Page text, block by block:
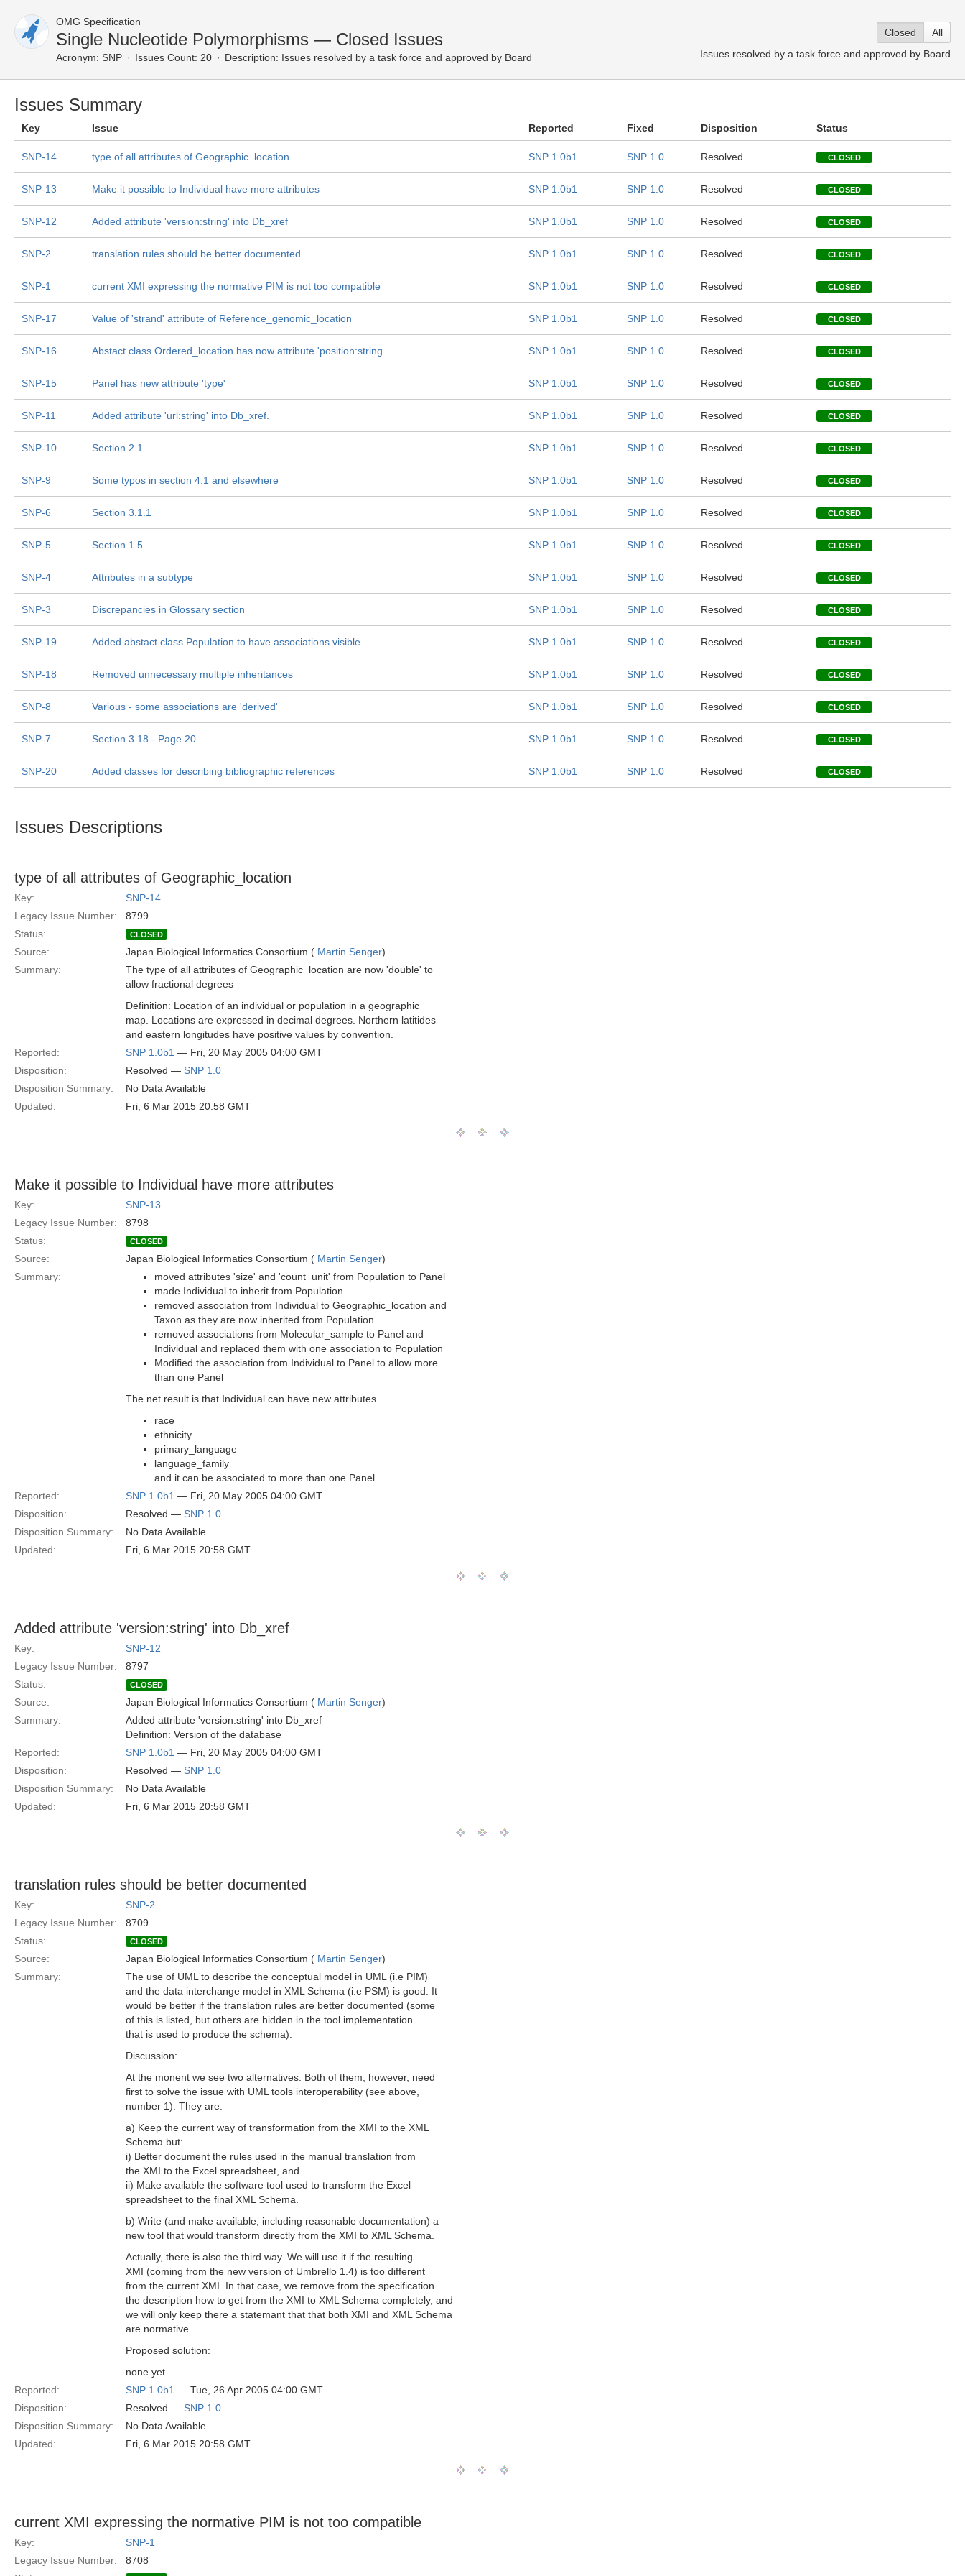
OMG Specification
Single Nucleotide Polymorphisms — Closed Issues
Acronym: SNP Issues Count: 20 Description: Issues resolved by a task force and approved by Board
Closed
All
Issues resolved by a task force and approved by Board
Issues Summary
Key Issue Reported Fixed Disposition Status
SNP-14 type of all attributes of Geographic_location SNP 1.0b1 SNP 1.0 Resolved CLOSED
SNP-13 Make it possible to Individual have more attributes SNP 1.0b1 SNP 1.0 Resolved CLOSED
SNP-12 Added attribute 'version:string' into Db_xref SNP 1.0b1 SNP 1.0 Resolved CLOSED
SNP-2 translation rules should be better documented SNP 1.0b1 SNP 1.0 Resolved CLOSED
SNP-1 current XMI expressing the normative PIM is not too compatible SNP 1.0b1 SNP 1.0 Resolved CLOSED
SNP-17 Value of 'strand' attribute of Reference_genomic_location SNP 1.0b1 SNP 1.0 Resolved CLOSED
SNP-16 Abstact class Ordered_location has now attribute 'position:string SNP 1.0b1 SNP 1.0 Resolved CLOSED
SNP-15 Panel has new attribute 'type' SNP 1.0b1 SNP 1.0 Resolved CLOSED
SNP-11 Added attribute 'url:string' into Db_xref. SNP 1.0b1 SNP 1.0 Resolved CLOSED
SNP-10 Section 2.1 SNP 1.0b1 SNP 1.0 Resolved CLOSED
SNP-9 Some typos in section 4.1 and elsewhere SNP 1.0b1 SNP 1.0 Resolved CLOSED
SNP-6 Section 3.1.1 SNP 1.0b1 SNP 1.0 Resolved CLOSED
SNP-5 Section 1.5 SNP 1.0b1 SNP 1.0 Resolved CLOSED
SNP-4 Attributes in a subtype SNP 1.0b1 SNP 1.0 Resolved CLOSED
SNP-3 Discrepancies in Glossary section SNP 1.0b1 SNP 1.0 Resolved CLOSED
SNP-19 Added abstact class Population to have associations visible SNP 1.0b1 SNP 1.0 Resolved CLOSED
SNP-18 Removed unnecessary multiple inheritances SNP 1.0b1 SNP 1.0 Resolved CLOSED
SNP-8 Various - some associations are 'derived' SNP 1.0b1 SNP 1.0 Resolved CLOSED
SNP-7 Section 3.18 - Page 20 SNP 1.0b1 SNP 1.0 Resolved CLOSED
SNP-20 Added classes for describing bibliographic references SNP 1.0b1 SNP 1.0 Resolved CLOSED
Issues Descriptions
type of all attributes of Geographic_location
Key:
SNP-14
Legacy Issue Number:
8799
Status:
CLOSED
Source: Japan Biological Informatics Consortium ( Martin Senger)
Summary:
The type of all attributes of Geographic_location are now 'double' to
allow fractional degrees
Definition: Location of an individual or population in a geographic
map. Locations are expressed in decimal degrees. Northern latitides
and eastern longitudes have positive values by convention.
Reported:
SNP 1.0b1 — Fri, 20 May 2005 04:00 GMT
Disposition:
Resolved — SNP 1.0
Disposition Summary:
No Data Available
Updated:
Fri, 6 Mar 2015 20:58 GMT
Make it possible to Individual have more attributes
Key:
SNP-13
Legacy Issue Number:
8798
Status:
CLOSED
Source: Japan Biological Informatics Consortium ( Martin Senger)
Summary:
moved attributes 'size' and 'count_unit' from Population to Panel
made Individual to inherit from Population
removed association from Individual to Geographic_location and
Taxon as they are now inherited from Population
removed associations from Molecular_sample to Panel and
Individual and replaced them with one association to Population
Modified the association from Individual to Panel to allow more
than one Panel
The net result is that Individual can have new attributes
race
ethnicity
primary_language
language_family
and it can be associated to more than one Panel
Reported:
SNP 1.0b1 — Fri, 20 May 2005 04:00 GMT
Disposition:
Resolved — SNP 1.0
Disposition Summary:
No Data Available
Updated:
Fri, 6 Mar 2015 20:58 GMT
Added attribute 'version:string' into Db_xref
Key:
SNP-12
Legacy Issue Number:
8797
Status:
CLOSED
Source: Japan Biological Informatics Consortium ( Martin Senger)
Summary:
Added attribute 'version:string' into Db_xref
Definition: Version of the database
Reported:
SNP 1.0b1 — Fri, 20 May 2005 04:00 GMT
Disposition:
Resolved — SNP 1.0
Disposition Summary:
No Data Available
Updated:
Fri, 6 Mar 2015 20:58 GMT
translation rules should be better documented
Key:
SNP-2
Legacy Issue Number:
8709
Status:
CLOSED
Source: Japan Biological Informatics Consortium ( Martin Senger)
Summary:
The use of UML to describe the conceptual model in UML (i.e PIM)
and the data interchange model in XML Schema (i.e PSM) is good. It
would be better if the translation rules are better documented (some
of this is listed, but others are hidden in the tool implementation
that is used to produce the schema).
Discussion:
At the monent we see two alternatives. Both of them, however, need
first to solve the issue with UML tools interoperability (see above,
number 1). They are:
a) Keep the current way of transformation from the XMI to the XML
Schema but:
i) Better document the rules used in the manual translation from
the XMI to the Excel spreadsheet, and
ii) Make available the software tool used to transform the Excel
spreadsheet to the final XML Schema.
b) Write (and make available, including reasonable documentation) a
new tool that would transform directly from the XMI to XML Schema.
Actually, there is also the third way. We will use it if the resulting
XMI (coming from the new version of Umbrello 1.4) is too different
from the current XMI. In that case, we remove from the specification
the description how to get from the XMI to XML Schema completely, and
we will only keep there a statemant that that both XMI and XML Schema
are normative.
Proposed solution:
none yet
Reported:
SNP 1.0b1 — Tue, 26 Apr 2005 04:00 GMT
Disposition:
Resolved — SNP 1.0
Disposition Summary:
No Data Available
Updated:
Fri, 6 Mar 2015 20:58 GMT
current XMI expressing the normative PIM is not too compatible
Key:
SNP-1
Legacy Issue Number:
8708